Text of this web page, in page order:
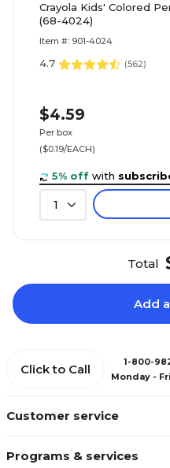
Crayola Kids' Colored
(68-4024)
Item #: 901-4024
4.7 (562)
$4.59
Per box
($0.19/EACH)
5% off with
1
Total
Add
Customer service
Programs & services
Click to Call
1-800-
Monday -